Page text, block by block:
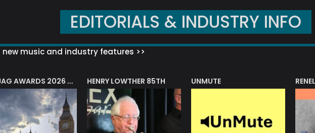
EDITORIALS & INDUSTRY INFO
new music and industry features >>
APPJAG AWARDS 2026 – JAZZ EDUCATION AWARD HENRY LOWTHER 85TH UNMUTE